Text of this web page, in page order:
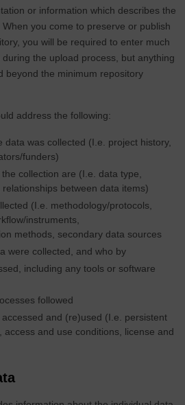
or information which describes the
you come to preserve or publish
you will be required to enter much
the upload process, but anything
beyond the minimum repository
address the following:
data was collected (I.e. project history,
funders)
collection are (I.e. data type,
between data items)
(I.e. methodology/protocols,
instruments,
methods, secondary data sources
were collected, and who by
including any tools or software
followed
and (re)used (I.e. persistent
access and use conditions, license and